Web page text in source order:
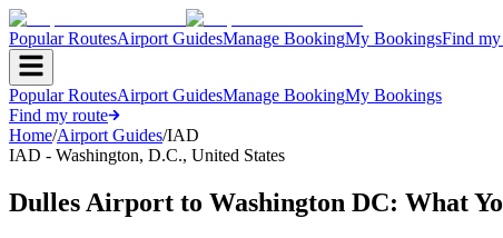
Popular RoutesAirport GuidesManage BookingMy BookingsFind
Popular RoutesAirport GuidesManage BookingMy Bookings
Find my route
Home/Airport Guides/IAD
IAD - Washington, D.C., United States
Dulles Airport to Washington DC: What